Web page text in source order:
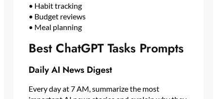
• Habit tracking
• Budget reviews
• Meal planning
Best ChatGPT Tasks Prompts
Daily AI News Digest
Every day at 7 AM, summarize the most